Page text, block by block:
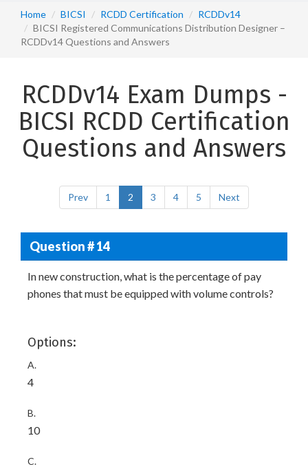
Home BICSI RCDD Certification
RCDDv14
BICSI Registered Communications Distribution Designer –
RCDDv14 Questions and Answers
RCDDv14 Exam Dumps -
BICSI RCDD Certification
Questions and Answers
Prev 1 2 3 4 5 Next
Question # 14
In new construction, what is the percentage of pay
phones that must be equipped with volume controls?
Options:
A.
4
B.
10
C.